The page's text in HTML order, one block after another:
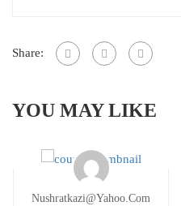
Share:
YOU MAY LIKE
Nushratkazi@yahoo.com